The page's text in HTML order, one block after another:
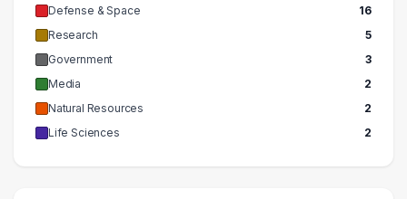
Defense & Space
16
Research
5
Government
3
Media
2
Natural Resources
2
Life Sciences
2